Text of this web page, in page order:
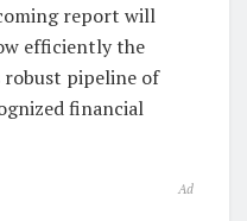
report will
efficiently the
robust pipeline of
financial
Ad